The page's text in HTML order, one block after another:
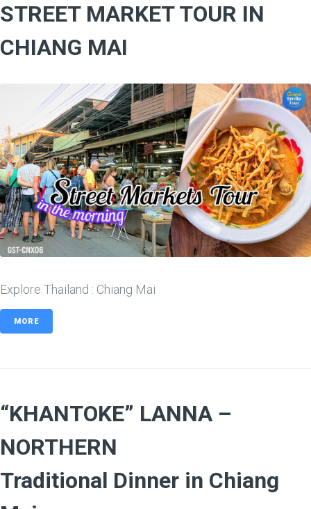
STREET MARKET TOUR IN
CHIANG MAI
Explore Thailand : Chiang Mai
MORE
“KHANTOKE” LANNA –
NORTHERN
Traditional Dinner in Chiang